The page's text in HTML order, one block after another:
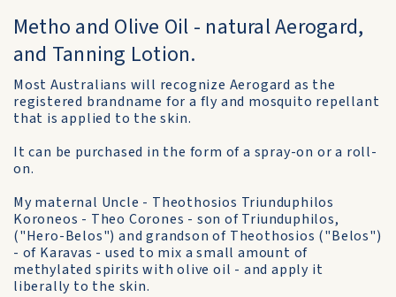
Metho and Olive Oil - natural Aerogard,
and Tanning Lotion.
Most Australians will recognize Aerogard as the
registered brandname for a fly and mosquito repellant
that is applied to the skin.
It can be purchased in the form of a spray-on or a roll-
on.
My maternal Uncle - Theothosios Triunduphilos
Koroneos - Theo Corones - son of Triunduphilos,
("Hero-Belos") and grandson of Theothosios ("Belos")
- of Karavas - used to mix a small amount of
methylated spirits with olive oil - and apply it
liberally to the skin.